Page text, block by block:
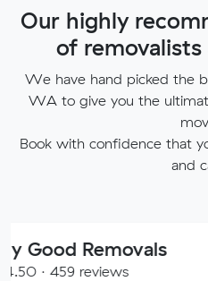
Our highly
of
We have hand picked the
WA to give you the
Book with confidence that
and